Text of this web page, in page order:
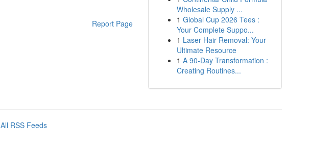
Report Page
Wholesale Supply ...
1 Global Cup 2026 Tees :
Your Complete Suppo...
1 Laser Hair Removal: Your
Ultimate Resource
1 A 90-Day Transformation :
Creating Routines...
All RSS Feeds